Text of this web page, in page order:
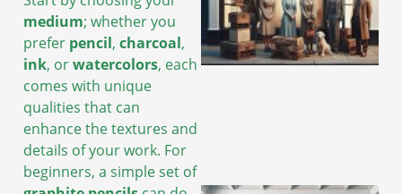
medium; whether you
prefer pencil, charcoal,
ink, orwatercolors, each
comes with unique
qualities that can
enhance the textures and
details of your work. For
beginners, a simple set of